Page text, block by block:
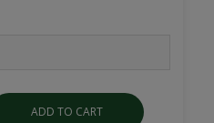
ADD TO CART